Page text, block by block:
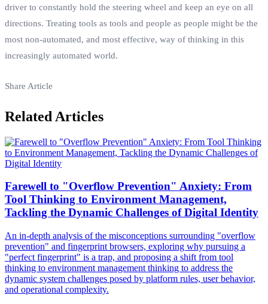
driver to constantly hold the steering wheel and keep an eye on all
directions. Treating tools as tools and people as people might be the
most non-automated, and most effective, way of thinking in this
increasingly automated world.
Share Article
Related Articles
Farewell to "Overflow Prevention" Anxiety: From
Tool Thinking to Environment Management,
Tackling the Dynamic Challenges of Digital Identity
An in-depth analysis of the misconceptions surrounding "overflow
prevention" and fingerprint browsers, exploring why pursuing a
"perfect fingerprint" is a trap, and proposing a shift from tool
thinking to environment management thinking to address the
dynamic system challenges posed by platform rules, user behavior,
and operational complexity.